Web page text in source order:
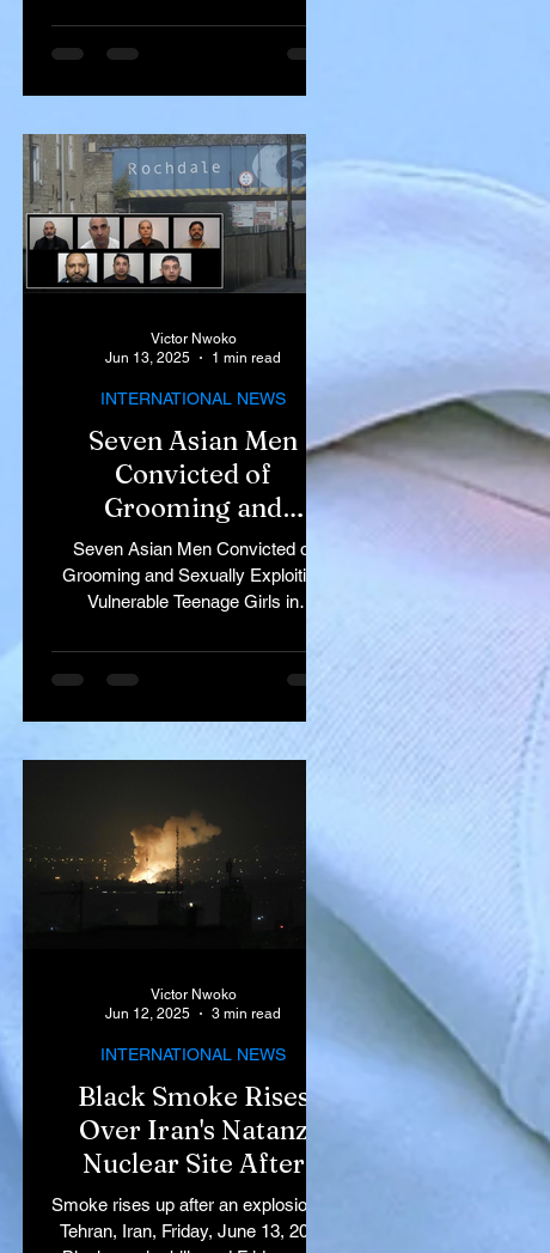
Seven Asian Men
Convicted of
Grooming and
Sexually Exploiting
Vulnerable Teenage
Girls in Rochdale
Seven Asian Men Convicted of
Grooming and Sexually Exploiting
Vulnerable Teenage Girls in
INTERNATIONAL NEWS
Victor Nwoko
Jun 13, 2025
1 min read
Black Smoke Rises
Over Iran's Natanz
Nuclear Site After
Israeli Airstrikes
Target Key Nuclear
Smoke rises up after an explosion in
Tehran, Iran, Friday, June 13, 2025
INTERNATIONAL NEWS
Victor Nwoko
Jun 12, 2025
3 min read